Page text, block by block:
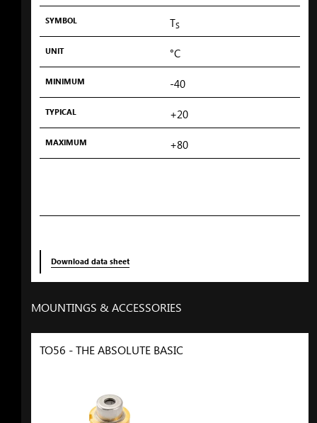
SYMBOL TS
UNIT °C
MINIMUM -40
TYPICAL +20
MAXIMUM +80
Download data sheet
MOUNTINGS & ACCESSORIES
TO56 - THE ABSOLUTE BASIC